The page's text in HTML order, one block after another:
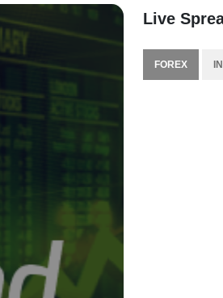
Live
FOREX